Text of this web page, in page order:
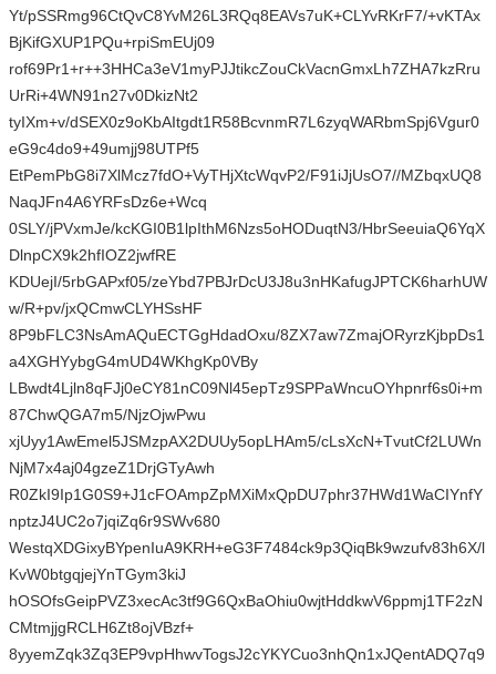
Yt/pSSRmg96CtQvC8YvM26L3RQq8EAVs7uK+CLYvRKrF7/+vKTAx
BjKifGXUP1PQu+rpiSmEUj09
rof69Pr1+r++3HHCa3eV1myPJJtikcZouCkVacnGmxLh7ZHA7kzRru
UrRi+4WN91n27v0DkizNt2
tyIXm+v/dSEX0z9oKbAItgdt1R58BcvnmR7L6zyqWARbmSpj6Vgur0
eG9c4do9+49umjj98UTPf5
EtPemPbG8i7XlMcz7fdO+VyTHjXtcWqvP2/F91iJjUsO7//MZbqxUQ8
NaqJFn4A6YRFsDz6e+Wcq
0SLY/jPVxmJe/kcKGI0B1lpIthM6Nzs5oHODuqtN3/HbrSeeuiaQ6YqX
DlnpCX9k2hfIOZ2jwfRE
KDUejI/5rbGAPxf05/zeYbd7PBJrDcU3J8u3nHKafugJPTCK6harhUW
w/R+pv/jxQCmwCLYHSsHF
8P9bFLC3NsAmAQuECTGgHdadOxu/8ZX7aw7ZmajORyrzKjbpDs1
a4XGHYybgG4mUD4WKhgKp0VBy
LBwdt4Ljln8qFJj0eCY81nC09Nl45epTz9SPPaWncuOYhpnrf6s0i+m
87ChwQGA7m5/NjzOjwPwu
xjUyy1AwEmel5JSMzpAX2DUUy5opLHAm5/cLsXcN+TvutCf2LUWn
NjM7x4aj04gzeZ1DrjGTyAwh
R0ZkI9Ip1G0S9+J1cFOAmpZpMXiMxQpDU7phr37HWd1WaCIYnfY
nptzJ4UC2o7jqiZq6r9SWv680
WestqXDGixyBYpenIuA9KRH+eG3F7484ck9p3QiqBk9wzufv83h6X/l
KvW0btgqjejYnTGym3kiJ
hOSOfsGeipPVZ3xecAc3tf9G6QxBaOhiu0wjtHddkwV6ppmj1TF2zN
CMtmjjgRCLH6Zt8ojVBzf+
8yyemZqk3Zq3EP9vpHhwvTogsJ2cYKYCuo3nhQn1xJQentADQ7q9